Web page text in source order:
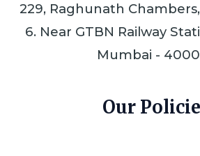
229, Raghunath
6. Near GTBN Railway
Mumbai -
Our